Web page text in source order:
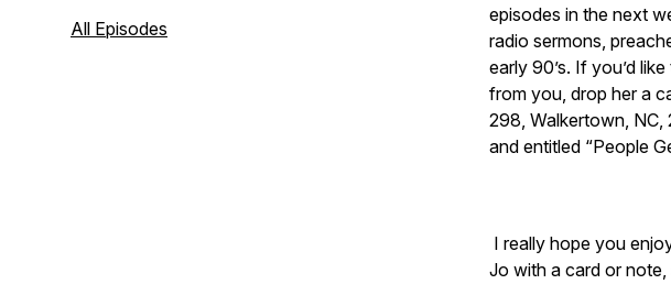
her entire adult life and has recently
All Episodes
episodes in the next
radio sermons,
early 90’s. If you’d
from you, drop her a
298, Walkertown, NC,
and entitled “People
I really hope you
Jo with a card or